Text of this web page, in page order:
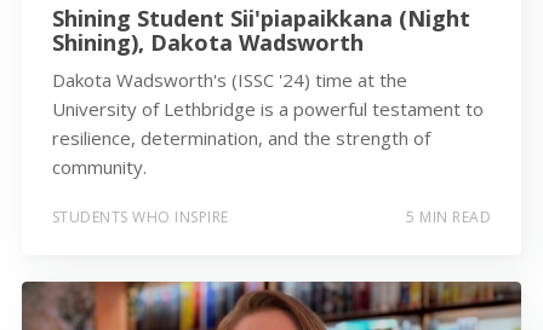
Shining Student Sii'piapaikkana (Night
Shining), Dakota Wadsworth
Dakota Wadsworth's (ISSC '24) time at the
University of Lethbridge is a powerful testament to
resilience, determination, and the strength of
community.
STUDENTS WHO INSPIRE 5 MIN READ